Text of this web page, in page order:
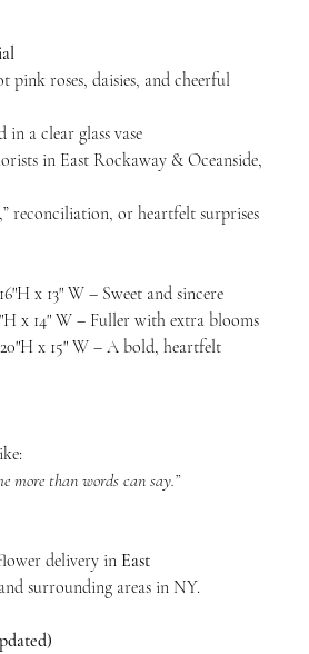
roses, daisies, and cheerful
a clear glass vase
in East Rockaway & Oceanside,
reconciliation, or heartfelt surprises
x 13" W – Sweet and sincere
x 14" W – Fuller with extra blooms
x 15" W – A bold, heartfelt
more than words can say.”
delivery in East
surrounding areas in NY.